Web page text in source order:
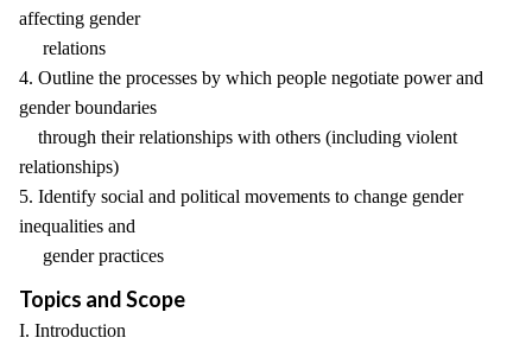
affecting gender
relations
4. Outline the processes by which people negotiate power and
gender boundaries
through their relationships with others (including violent
relationships)
5. Identify social and political movements to change gender
inequalities and
gender practices
Topics and Scope
I. Introduction